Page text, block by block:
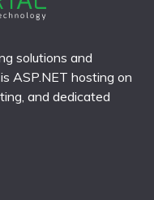
solutions and
ASP.NET hosting on
and dedicated